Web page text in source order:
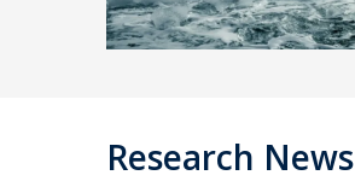
Research News